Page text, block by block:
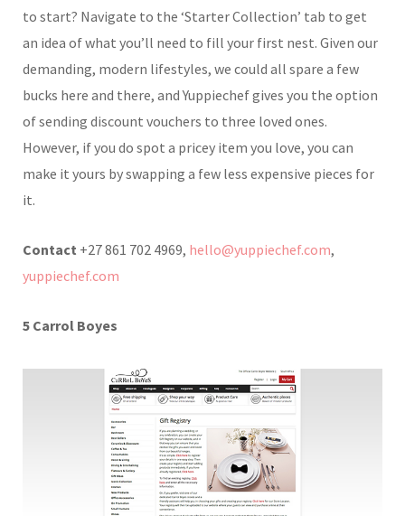
to start? Navigate to the ‘Starter Collection’ tab to get
an idea of what you’ll need to fill your first nest. Given our
demanding, modern lifestyles, we could all spare a few
bucks here and there, and Yuppiechef gives you the option
of sending discount vouchers to three loved ones.
However, if you do spot a pricey item you love, you can
make it yours by swapping a few less expensive pieces for
it.
Contact +27 861 702 4969, hello@yuppiechef.com,
yuppiechef.com
5 Carrol Boyes